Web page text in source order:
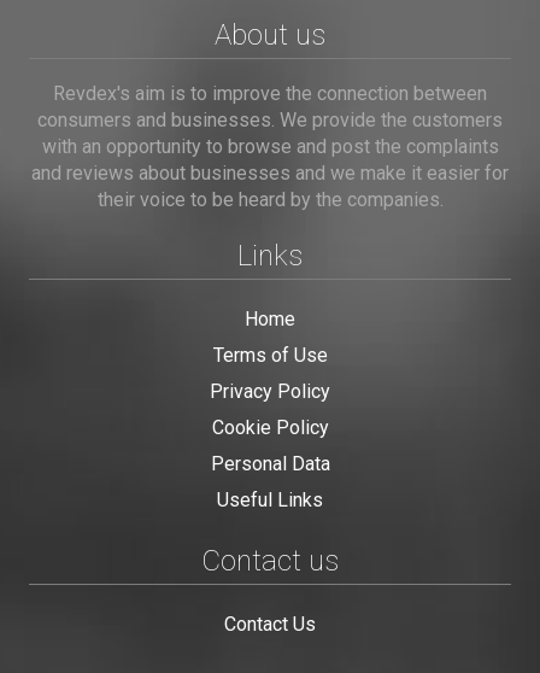
About us
Revdex's aim is to improve the connection between
consumers and businesses. We provide the customers
with an opportunity to browse and post the complaints
and reviews about businesses and we make it easier for
their voice to be heard by the companies.
Links
Home
Terms of Use
Privacy Policy
Cookie Policy
Personal Data
Useful Links
Contact us
Contact Us